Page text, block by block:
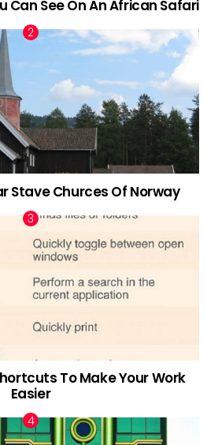
Can See On An African Safari
Stave Churces Of Norway
To Make Your Work
Easier